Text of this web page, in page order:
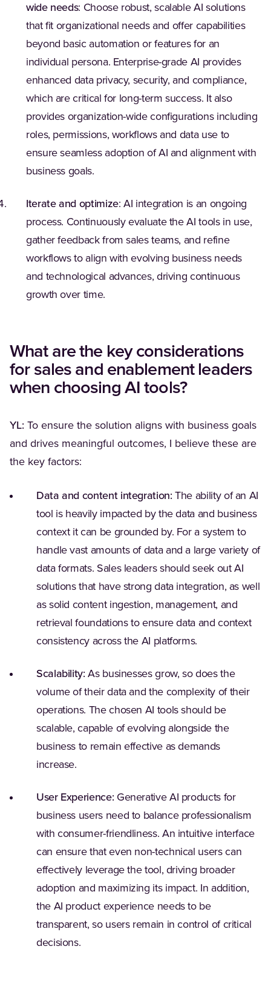
wide needs: Choose robust, scalable AI solutions
that fit organizational needs and offer capabilities
beyond basic automation or features for an
individual persona. Enterprise-grade AI provides
enhanced data privacy, security, and compliance,
which are critical for long-term success. It also
provides organization-wide configurations including
roles, permissions, workflows and data use to
ensure seamless adoption of AI and alignment with
business goals.
Iterate and optimize: AI integration is an ongoing
process. Continuously evaluate the AI tools in use,
gather feedback from sales teams, and refine
workflows to align with evolving business needs
and technological advances, driving continuous
growth over time.
What are the key considerations
for sales and enablement leaders
when choosing AI tools?
YL: To ensure the solution aligns with business goals
and drives meaningful outcomes, I believe these are
the key factors:
Data and content integration:The ability of an AI
tool is heavily impacted by the data and business
context it can be grounded by. For a system to
handle vast amounts of data and a large variety of
data formats. Sales leaders should seek out AI
solutions that have strong data integration, as well
as solid content ingestion, management, and
retrieval foundations to ensure data and context
consistency across the AI platforms.
Scalability:As businesses grow, so does the
volume of their data and the complexity of their
operations. The chosen AI tools should be
scalable, capable of evolving alongside the
business to remain effective as demands
increase.
User Experience: Generative AI products for
business users need to balance professionalism
with consumer-friendliness. An intuitive interface
can ensure that even non-technical users can
effectively leverage the tool, driving broader
adoption and maximizing its impact. In addition,
the AI product experience needs to be
transparent, so users remain in control of critical
decisions.